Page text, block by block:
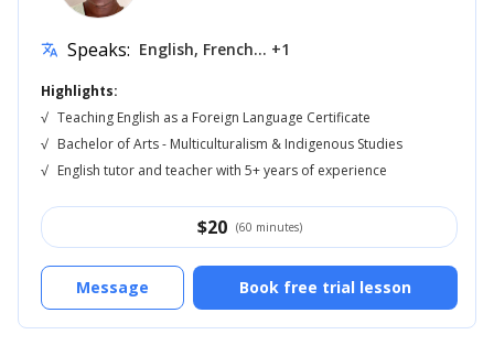
translate Speaks: English, French... +1
Highlights:
√ Teaching English as a Foreign Language Certificate
√ Bachelor of Arts - Multiculturalism & Indigenous Studies
√ English tutor and teacher with 5+ years of experience
$20 (60 minutes)
Book free trial lesson
Message